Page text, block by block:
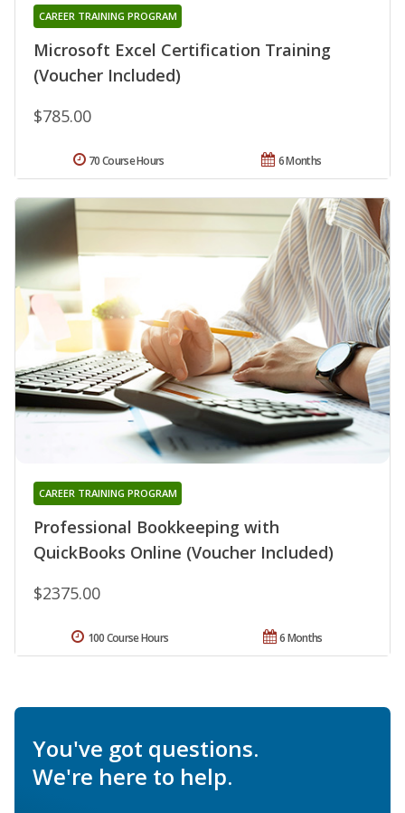
Microsoft Excel Certification Training
(Voucher Included)
CAREER TRAINING PROGRAM
$785.00
6 Months
70 Course Hours
Professional Bookkeeping with
QuickBooks Online (Voucher Included)
CAREER TRAINING PROGRAM
$2375.00
6 Months
100 Course Hours
You've got questions.
We're here to help.